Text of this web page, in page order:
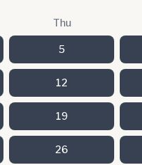
Thu
5
12
19
26